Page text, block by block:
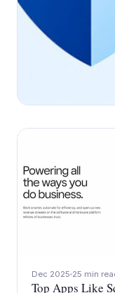
Dec 2025 25 min
Top Apps Like